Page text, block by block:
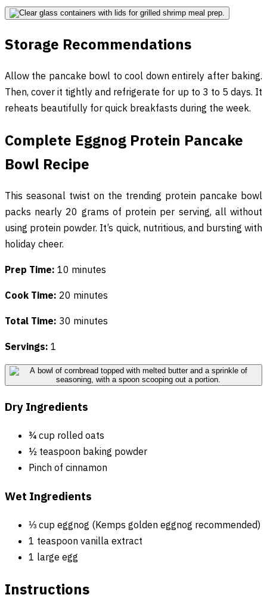
Storage Recommendations
Allow the pancake bowl to cool down entirely after baking.
Then, cover it tightly and refrigerate for up to 3 to 5 days. It
reheats beautifully for quick breakfasts during the week.
Complete Eggnog Protein Pancake
Bowl Recipe
This seasonal twist on the trending protein pancake bowl
packs nearly 20 grams of protein per serving, all without
using protein powder. It’s quick, nutritious, and bursting with
holiday cheer.
Prep Time: 10 minutes
Cook Time: 20 minutes
Total Time: 30 minutes
Servings: 1
Dry Ingredients
¾ cup rolled oats
½ teaspoon baking powder
Pinch of cinnamon
Wet Ingredients
⅓ cup eggnog (Kemps golden eggnog recommended)
1 teaspoon vanilla extract
1 large egg
Instructions